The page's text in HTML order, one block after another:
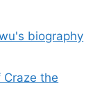
biography
the